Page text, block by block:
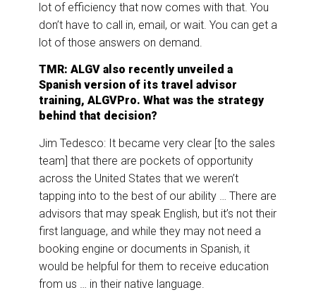
lot of efficiency that now comes with that. You
don’t have to call in, email, or wait. You can get a
lot of those answers on demand.
TMR: ALGV also recently unveiled a
Spanish version of its travel advisor
training, ALGVPro. What was the strategy
behind that decision?
Jim Tedesco: It became very clear [to the sales
team] that there are pockets of opportunity
across the United States that we weren’t
tapping into to the best of our ability … There are
advisors that may speak English, but it’s not their
first language, and while they may not need a
booking engine or documents in Spanish, it
would be helpful for them to receive education
from us … in their native language.